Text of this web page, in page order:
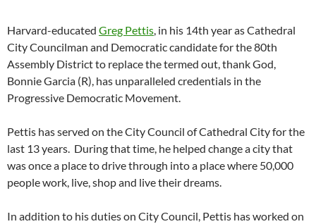
Harvard-educated Greg Pettis, in his 14th year as Cathedral
City Councilman and Democratic candidate for the 80th
Assembly District to replace the termed out, thank God,
Bonnie Garcia (R), has unparalleled credentials in the
Progressive Democratic Movement.
Pettis has served on the City Council of Cathedral City for the
last 13 years. During that time, he helped change a city that
was once a place to drive through into a place where 50,000
people work, live, shop and live their dreams.
In addition to his duties on City Council, Pettis has worked on